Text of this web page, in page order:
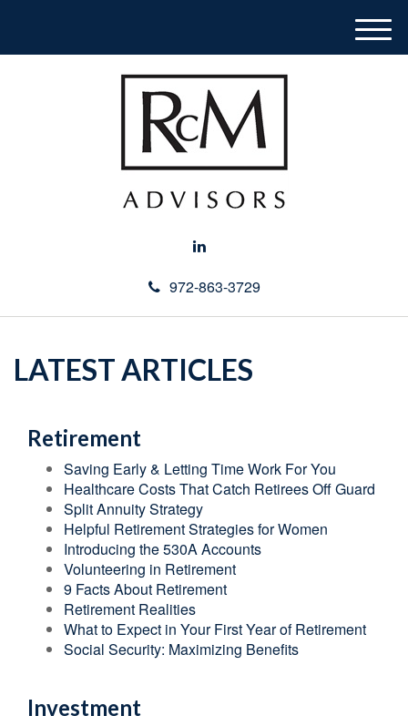
972-863-3729
M
e
LATEST ARTICLES
Retirement
Saving Early & Letting Time Work For You
Healthcare Costs That Catch Retirees Off Guard
Split Annuity Strategy
Helpful Retirement Strategies for Women
Introducing the 530A Accounts
Volunteering in Retirement
9 Facts About Retirement
Retirement Realities
What to Expect in Your First Year of Retirement
Social Security: Maximizing Benefits
Investment